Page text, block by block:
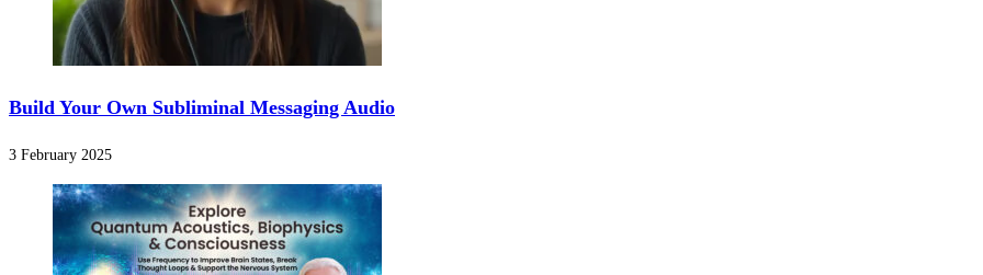
Build Your Own Subliminal Messaging Audio
3 February 2025